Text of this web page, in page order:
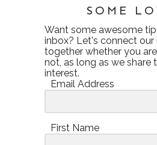
SOME
Want some awesome
inbox? Let's connect our
together whether you
not, as long as we share
interest.
Email Address
First Name